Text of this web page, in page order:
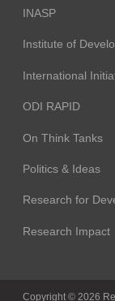
INASP
Institute of
International
ODI RAPID
On Think Tanks
Politics & Ideas
Research for
Research Impact
Copyright © 2026